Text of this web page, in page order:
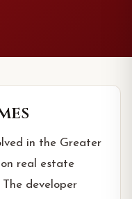
in the Greater
real estate
developer